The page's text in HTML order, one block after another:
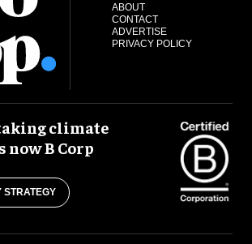
ABOUT
CONTACT
ADVERTISE
PRIVACY POLICY
climate
now B Corp
STRATEGY